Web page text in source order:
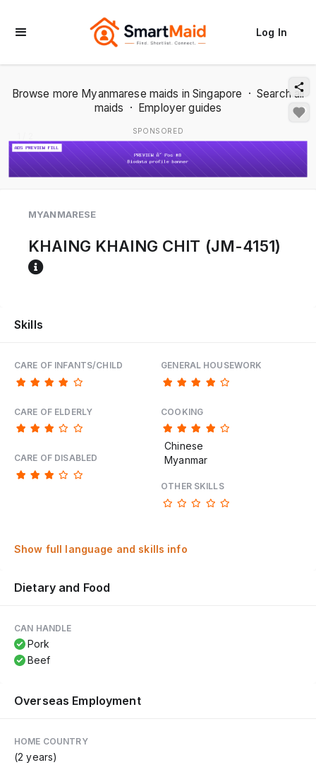
Log In
Browse more Myanmarese maids in Singapore ·Search all
maids · Employer guides
SPONSORED
MYANMARESE
KHAING KHAING CHIT (JM-4151)
Reference code help
Skills
CARE OF INFANTS/CHILD
CARE OF ELDERLY
CARE OF DISABLED
GENERAL HOUSEWORK
COOKING
Chinese
Myanmar
OTHER SKILLS
Show full language and skills info
Dietary and Food
CAN HANDLE
Pork
Beef
Overseas Employment
HOME COUNTRY
(2 years)